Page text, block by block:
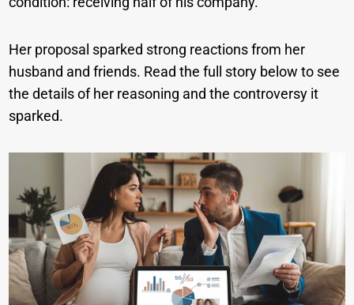
Her proposal sparked strong reactions from her
husband and friends. Read the full story below to see
the details of her reasoning and the controversy it
sparked.